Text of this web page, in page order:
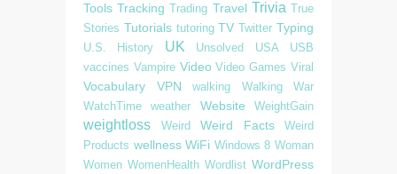
Tools Tracking Trading Travel Trivia True
Stories Tutorials tutoring TV Twitter Typing
U.S. History UK Unsolved USA
USB
vaccines Vampire Video Video Games Viral
Vocabulary VPN walking Walking
War
WatchTime
weather Website WeightGain
weightloss Weird Weird Facts
Weird
Products wellness WiFi Windows 8 Woman
Women WomenHealth Wordlist WordPress